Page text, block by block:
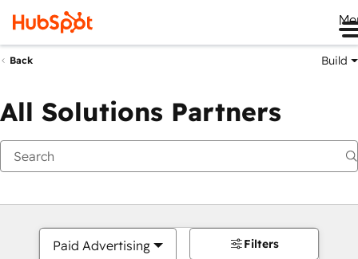
Back Build
All Solutions Partners
Paid Advertising Filters